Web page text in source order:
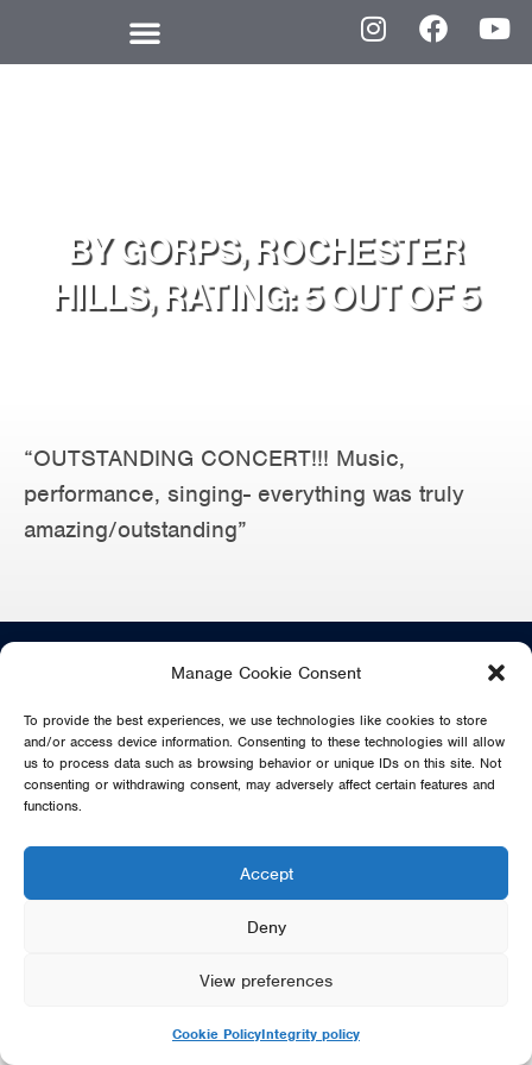
Manage Cookie Consent
To provide the best experiences, we use technologies like cookies to store
and/or access device information. Consenting to these technologies will allow
us to process data such as browsing behavior or unique IDs on this site. Not
consenting or withdrawing consent, may adversely affect certain features and
functions.
Accept
Deny
View preferences
Cookie PolicyIntegrity policy
BY GORPS, ROCHESTER
HILLS, RATING: 5 OUT OF 5
“OUTSTANDING CONCERT!!! Music,
performance, singing- everything was truly
amazing/outstanding”
info@sosabba.com
SHARE
AFFILIATED OR ENDORSED BY THE ORIGINAL ABBA GROUP,
MAMMA MIA OR POLAR MUSIC
© 2026 SOS DIRECT FROM SWEDEN - THE MUSIC OF ABBA